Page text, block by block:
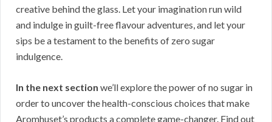
creative behind the glass. Let your imagination run wild
and indulge in guilt-free flavour adventures, and let your
sips be a testament to the benefits of zero sugar
indulgence.
In the next section we’ll explore the power of no sugar in
order to uncover the health-conscious choices that make
Aromhuset’s products a complete game-changer. Find out